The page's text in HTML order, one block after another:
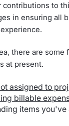
to
in ensuring all
there are some
at present.
assigned to
billable
items